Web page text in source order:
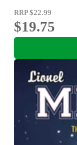
RRP$22.99
$19.75